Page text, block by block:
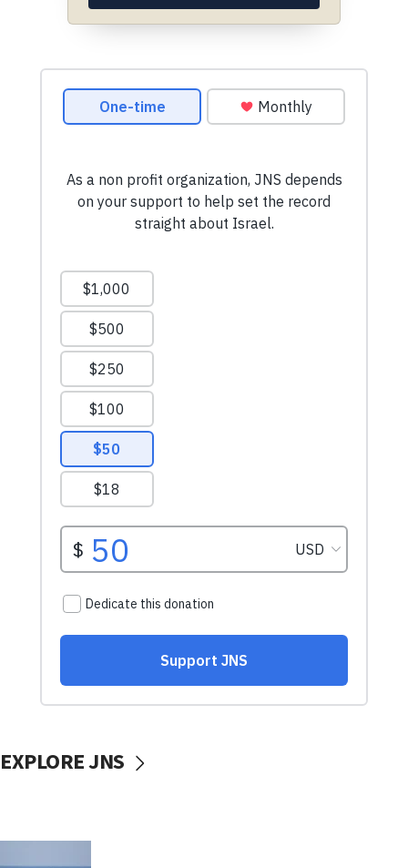
EXPLORE JNS